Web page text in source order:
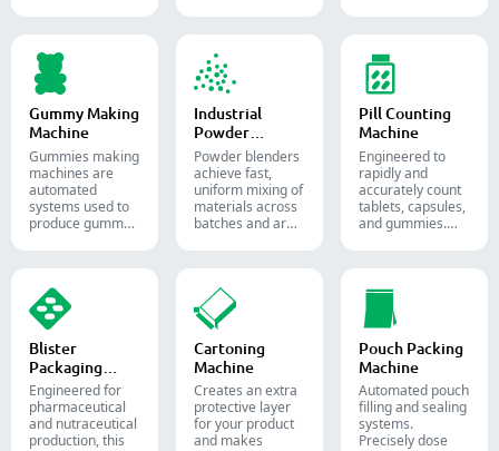
or liquid in
pharmaceutical
and supplement
production.
capsules.
Gummy Making
Machine
Gummies making
machines are
automated
systems used to
produce gummy
and
pharmaceutical
industries.
Industrial
Powder
Blender
Powder blenders
achieve fast,
uniform mixing of
materials across
batches and are
chemical
industries.
Pill Counting
Machine
Engineered to
rapidly and
accurately count
tablets, capsules,
and gummies.
process with
diverse solid
dosage counting
solutions.
Blister
Packaging
Machine
Engineered for
pharmaceutical
and nutraceutical
production, this
Cartoning
Machine
Creates an extra
protective layer
for your product
and makes
Pouch Packing
Machine
Automated pouch
filling and sealing
systems.
Precisely dose